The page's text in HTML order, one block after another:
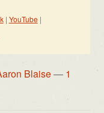
| YouTube |
Blaise— 1